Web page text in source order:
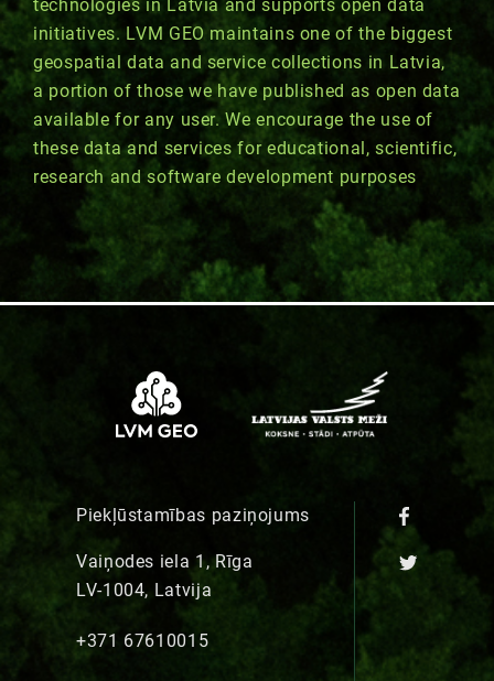
technologies in Latvia and supports open data
initiatives. LVM GEO maintains one of the biggest
geospatial data and service collections in Latvia,
a portion of those we have published as open data
available for any user. We encourage the use of
these data and services for educational, scientific,
research and software development purposes
Piekļūstamības paziņojums
Vaiņodes iela 1, Rīga
LV-1004, Latvija
+371 67610015